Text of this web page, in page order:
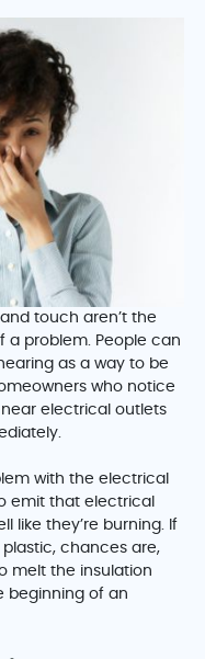
touch aren’t the
a problem. People can
as a way to be
who notice
electrical outlets
with the electrical
emit that electrical
like they’re burning. If
chances are,
melt the insulation
beginning of an